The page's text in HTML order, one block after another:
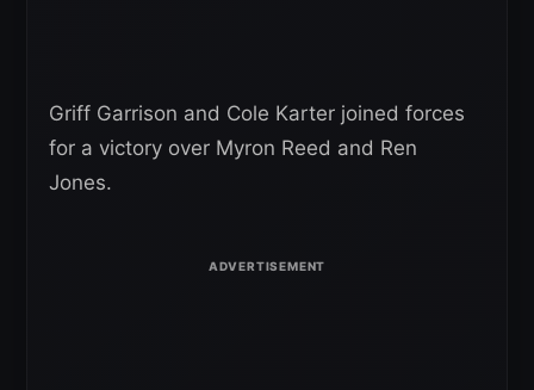
Griff Garrison and Cole Karter joined forces
for a victory over Myron Reed and Ren
Jones.